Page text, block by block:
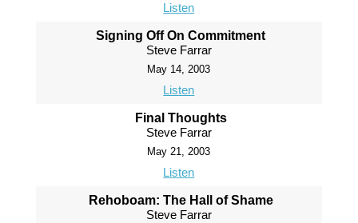
Listen
Signing Off On Commitment
Steve Farrar
May 14, 2003
Listen
Final Thoughts
Steve Farrar
May 21, 2003
Listen
Rehoboam: The Hall of Shame
Steve Farrar